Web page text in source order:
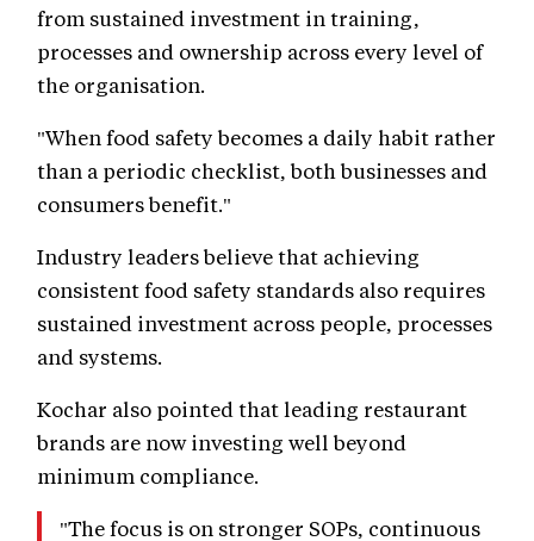
from sustained investment in training,
processes and ownership across every level of
the organisation.
"When food safety becomes a daily habit rather
than a periodic checklist, both businesses and
consumers benefit."
Industry leaders believe that achieving
consistent food safety standards also requires
sustained investment across people, processes
and systems.
Kochar also pointed that leading restaurant
brands are now investing well beyond
minimum compliance.
"The focus is on stronger SOPs, continuous